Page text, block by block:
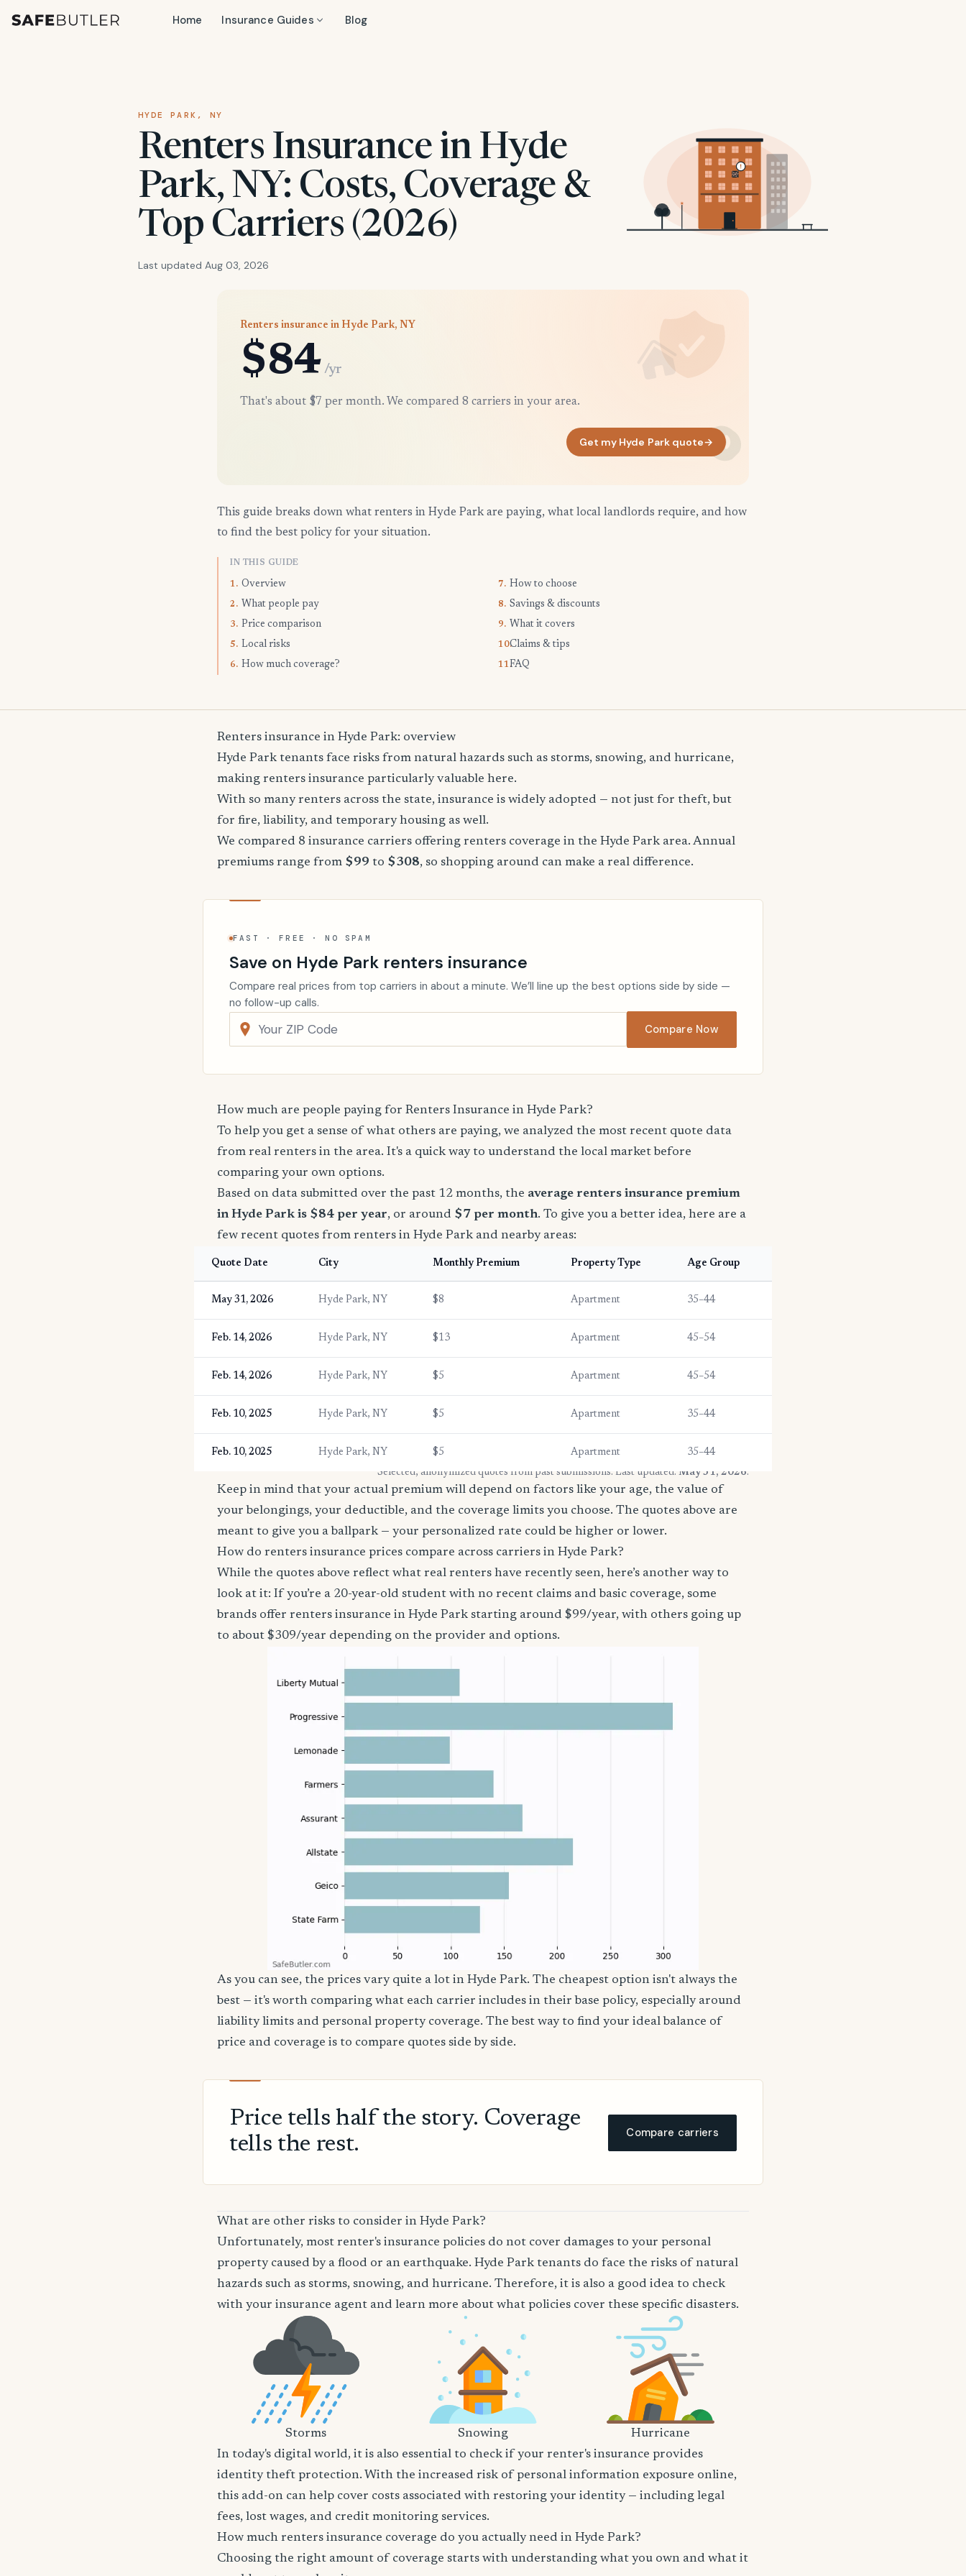
Home Insurance Guides Blog
HYDE PARK, NY
Renters Insurance in Hyde
Park, NY: Costs, Coverage &
Top Carriers (2026)
Last updated Aug 03, 2026
Renters insurance in Hyde Park, NY
$84 /yr
That's about $7 per month. We compared 8 carriers in your area.
Get my Hyde Park quote→
This guide breaks down what renters in Hyde Park are paying, what local landlords require, and how
to find the best policy for your situation.
IN THIS GUIDE
1. Overview
2. What people pay
3. Price comparison
5. Local risks
6. How much coverage?
7. How to choose
8. Savings & discounts
9. What it covers
10.Claims & tips
11.FAQ
Renters insurance in Hyde Park: overview
Hyde Park tenants face risks from natural hazards such as storms, snowing, and hurricane,
making renters insurance particularly valuable here.
With so many renters across the state, insurance is widely adopted — not just for theft, but
for fire, liability, and temporary housing as well.
We compared 8 insurance carriers offering renters coverage in the Hyde Park area. Annual
premiums range from $99 to $308, so shopping around can make a real difference.
FAST · FREE · NO SPAM
Save on Hyde Park renters insurance
Compare real prices from top carriers in about a minute. We’ll line up the best options side by side —
no follow-up calls.
Compare Now
How much are people paying for Renters Insurance in Hyde Park?
To help you get a sense of what others are paying, we analyzed the most recent quote data
from real renters in the area. It's a quick way to understand the local market before
comparing your own options.
Based on data submitted over the past 12 months, the average renters insurance premium
in Hyde Park is $84 per year, or around $7 per month. To give you a better idea, here are a
few recent quotes from renters in Hyde Park and nearby areas:
Quote Date City Monthly Premium Property Type Age Group
May 31, 2026 Hyde Park, NY $8 Apartment 35–44
Feb. 14, 2026 Hyde Park, NY $13 Apartment 45–54
Feb. 14, 2026 Hyde Park, NY $5 Apartment 45–54
Feb. 10, 2025 Hyde Park, NY $5 Apartment 35–44
Feb. 10, 2025 Hyde Park, NY $5 Apartment
35–44
* Selected, anonymized quotes from past submissions. Last updated: May 31, 2026.
Keep in mind that your actual premium will depend on factors like your age, the value of
your belongings, your deductible, and the coverage limits you choose. The quotes above are
meant to give you a ballpark — your personalized rate could be higher or lower.
How do renters insurance prices compare across carriers in Hyde Park?
While the quotes above reflect what real renters have recently seen, here’s another way to
look at it: If you’re a 20-year-old student with no recent claims and basic coverage, some
brands offer renters insurance in Hyde Park starting around $99/year, with others going up
to about $309/year depending on the provider and options.
As you can see, the prices vary quite a lot in Hyde Park. The cheapest option isn't always the
best — it's worth comparing what each carrier includes in their base policy, especially around
liability limits and personal property coverage. The best way to find your ideal balance of
price and coverage is to compare quotes side by side.
Price tells half the story. Coverage
tells the rest.
Compare carriers
What are other risks to consider in Hyde Park?
Unfortunately, most renter's insurance policies do not cover damages to your personal
property caused by a flood or an earthquake. Hyde Park tenants do face the risks of natural
hazards such as storms, snowing, and hurricane. Therefore, it is also a good idea to check
with your insurance agent and learn more about what policies cover these specific disasters.
Storms Snowing
Hurricane
In today's digital world, it is also essential to check if your renter's insurance provides
identity theft protection. With the increased risk of personal information exposure online,
this add-on can help cover costs associated with restoring your identity — including legal
fees, lost wages, and credit monitoring services.
How much renters insurance coverage do you actually need in Hyde Park?
Choosing the right amount of coverage starts with understanding what you own and what it